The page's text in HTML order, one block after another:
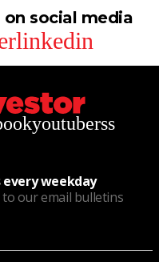
social media
linkedin
youtuberss
every weekday
to our email bulletins